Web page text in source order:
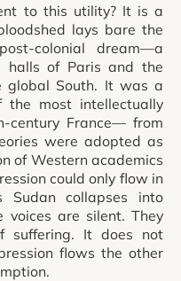
to this utility? It is a
lays bare the
colonial dream—a
halls of Paris and the
global South. It was a
most intellectually
century France— from
were adopted as
of Western academics
could only flow in
collapses into
voices are silent. They
suffering. It does not
flows the other